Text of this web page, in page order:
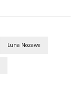
Luna Nozawa